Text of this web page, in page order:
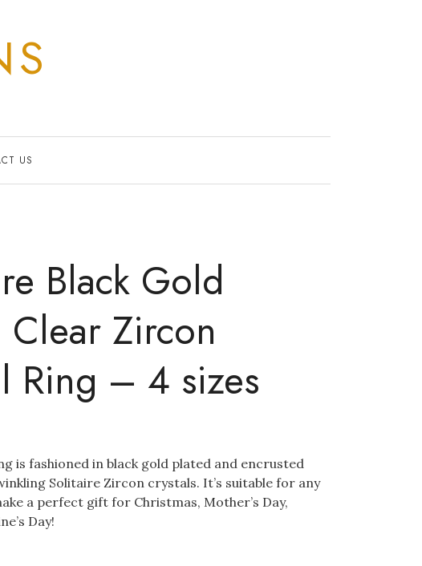
US
Black Gold
Clear Zircon
Ring – 4 sizes
is fashioned in black gold plated and encrusted
Solitaire Zircon crystals. It’s suitable for any
a perfect gift for Christmas, Mother’s Day,
Day!